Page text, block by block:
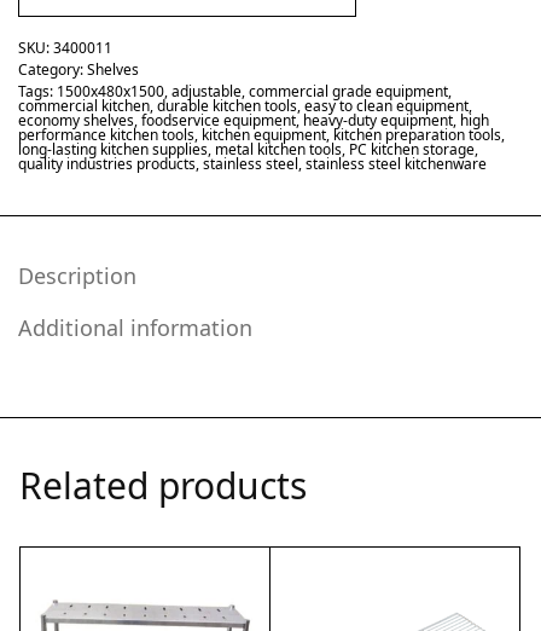
SKU:3400011
Category:Shelves
Tags: 1500x480x1500,adjustable,commercial grade equipment,
commercial kitchen,durable kitchen tools,easy to clean equipment,
economy shelves,foodservice equipment, heavy-duty equipment, high
performance kitchen tools, kitchen equipment, kitchen preparation tools,
long-lasting kitchen supplies, metal kitchen tools, PC kitchen storage,
quality industries products,stainless steel,stainless steel kitchenware
Description
Additional information
Related products